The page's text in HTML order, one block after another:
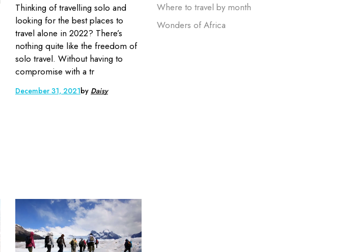
Thinking of travelling solo and
looking for the best places to
travel alone in 2022? There’s
nothing quite like the freedom of
solo travel. Without having to
compromise with a tr
December 31, 2021by Daisy
Where to travel by month
Wonders of Africa